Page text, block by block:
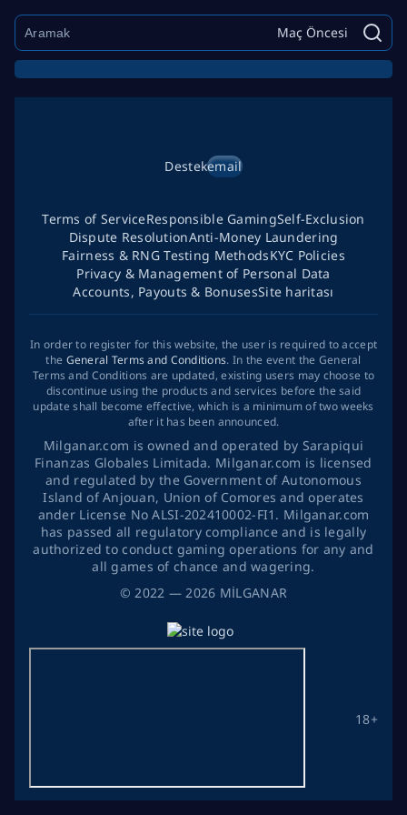
Maç Öncesi
©2022 — 2026 MİLGANAR
Destekemail
18+
Terms of ServiceResponsible GamingSelf-Exclusion
Dispute ResolutionAnti-Money Laundering
Fairness & RNG Testing MethodsKYC Policies
Privacy & Management of Personal Data
Accounts, Payouts & BonusesSite haritası
In order to register for this website, the user is required to accept
the General Terms and Conditions. In the event the General
Terms and Conditions are updated, existing users may choose to
discontinue using the products and services before the said
update shall become effective, which is a minimum of two weeks
after it has been announced.
Milganar.com is owned and operated by Sarapiqui
Finanzas Globales Limitada. Milganar.com is licensed
and regulated by the Government of Autonomous
Island of Anjouan, Union of Comores and operates
ander License No ALSI-202410002-FI1. Milganar.com
has passed all regulatory compliance and is legally
authorized to conduct gaming operations for any and
all games of chance and wagering.